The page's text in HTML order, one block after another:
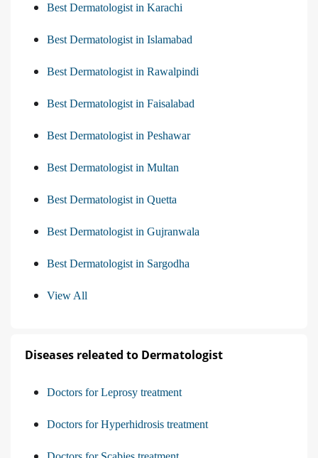
Best Dermatologist in Karachi
Best Dermatologist in Islamabad
Best Dermatologist in Rawalpindi
Best Dermatologist in Faisalabad
Best Dermatologist in Peshawar
Best Dermatologist in Multan
Best Dermatologist in Quetta
Best Dermatologist in Gujranwala
Best Dermatologist in Sargodha
View All
Diseases releated to Dermatologist
Doctors for Leprosy treatment
Doctors for Hyperhidrosis treatment